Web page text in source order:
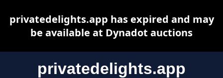
privatedelights.app
privatedelights.app has expired and may
be available at Dynadot auctions